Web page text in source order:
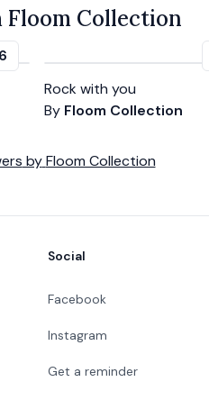
Collection
Rock with you
By Floom Collection
by Floom Collection
Social
Facebook
Instagram
Get a reminder